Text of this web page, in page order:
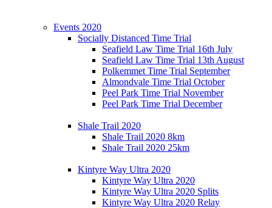
Events 2020
Socially Distanced Time Trial
Seafield Law Time Trial 16th July
Seafield Law Time Trial 13th August
Polkemmet Time Trial September
Almondvale Time Trial October
Peel Park Time Trial November
Peel Park Time Trial December
Shale Trail 2020
Shale Trail 2020 8km
Shale Trail 2020 25km
Kintyre Way Ultra 2020
Kintyre Way Ultra 2020
Kintyre Way Ultra 2020 Splits
Kintyre Way Ultra 2020 Relay